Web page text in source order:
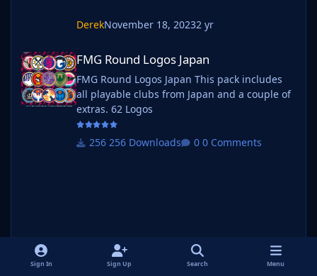
DerekNovember 18, 20232 yr
FMG Round Logos Japan
FMG Round Logos Japan This pack includes
all playable clubs from Japan and a couple of
extras. 62 Logos
256 Downloads 0 Comments
Sign In Sign Up Search Menu